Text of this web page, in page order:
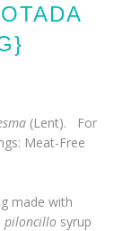
(Lent). For
Meat-Free
made with
piloncillo syrup